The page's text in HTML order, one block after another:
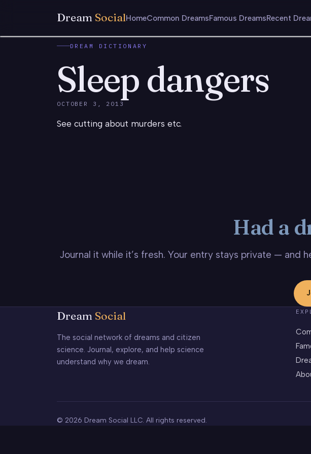
Dream SocialHomeCommon DreamsFamous DreamsRecent
DREAM DICTIONARY
Sleep dangers
OCTOBER 3, 2013
See cutting about murders etc.
Had a
Journal it while it’s fresh. Your entry stays private — and
Dream Social
The social network of dreams and citizen
science. Journal, explore, and help science
understand why we dream.
© 2026 Dream Social LLC. All rights reserved.